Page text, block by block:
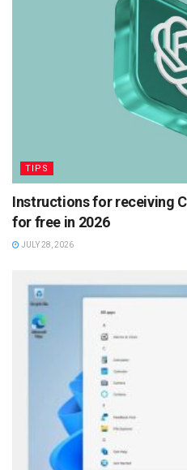
TIPS
Instructions for receiving
for free in 2026
JULY 28, 2026